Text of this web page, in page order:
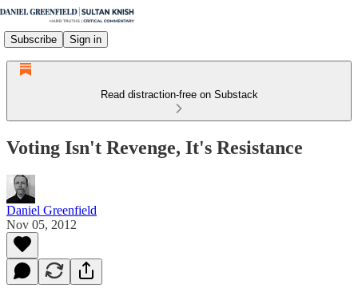
Subscribe Sign in
Read distraction-free on Substack
Voting Isn't Revenge, It's Resistance
Daniel Greenfield
Nov 05, 2012